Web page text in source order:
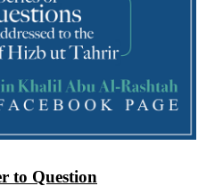
to Question